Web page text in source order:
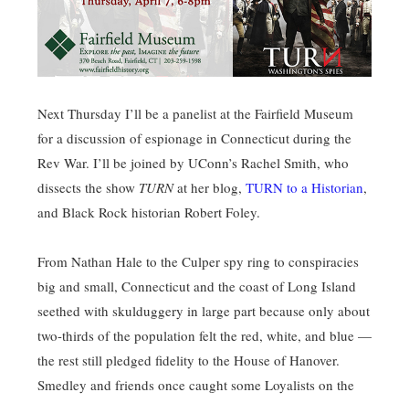
Next Thursday I’ll be a panelist at the Fairfield Museum
for a discussion of espionage in Connecticut during the
Rev War. I’ll be joined by UConn’s Rachel Smith, who
dissects the show TURNat her blog, TURN to a Historian,
and Black Rock historian Robert Foley.
From Nathan Hale to the Culper spy ring to conspiracies
big and small, Connecticut and the coast of Long Island
seethed with skulduggery in large part because only about
two-thirds of the population felt the red, white, and blue —
the rest still pledged fidelity to the House of Hanover.
Smedley and friends once caught some Loyalists on the